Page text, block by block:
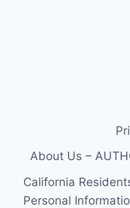
About Us –
California
Personal